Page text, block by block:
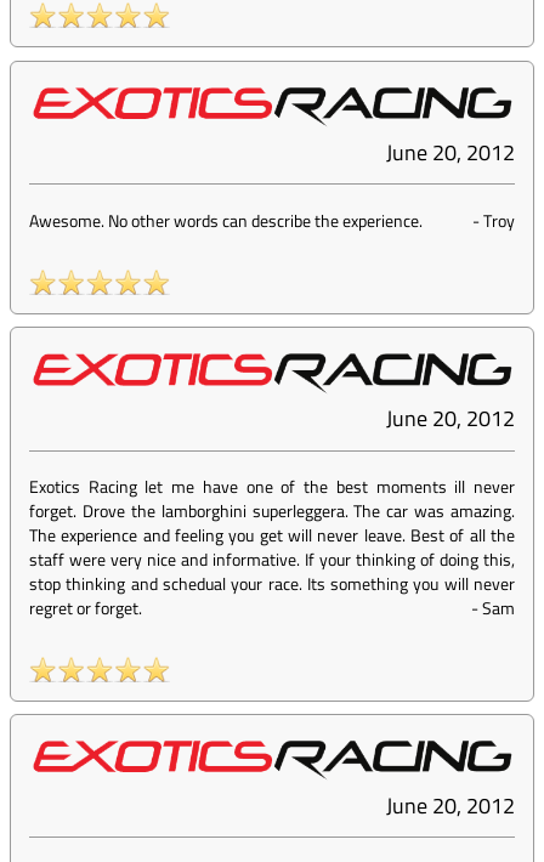
June 20, 2012
Awesome. No other words can describe the experience. -Troy
June 20, 2012
Exotics Racing let me have one of the best moments ill never
forget. Drove the lamborghini superleggera. The car was amazing.
The experience and feeling you get will never leave. Best of all the
staff were very nice and informative. If your thinking of doing this,
stop thinking and schedual your race. Its something you will never
regret or forget.
-Sam
June 20, 2012